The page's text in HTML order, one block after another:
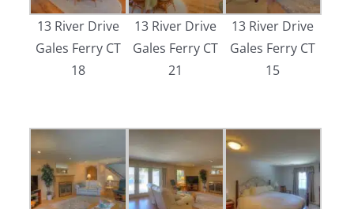
13 River Drive
Gales Ferry CT
18
13 River Drive
Gales Ferry CT
21
13 River Drive
Gales Ferry CT
15